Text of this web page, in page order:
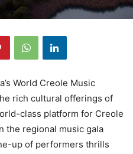
World Creole Music
rich cultural offerings of
class platform for Creole
the regional music gala
up of performers thrills